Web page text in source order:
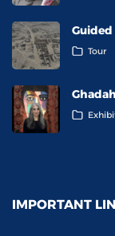
Tour
IMPORTANT